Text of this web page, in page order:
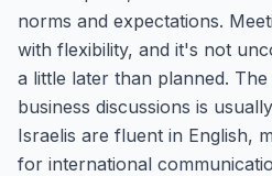
norms and expectations.
with flexibility, and it's not
a little later than planned.
business discussions is
Israelis are fluent in English,
for international